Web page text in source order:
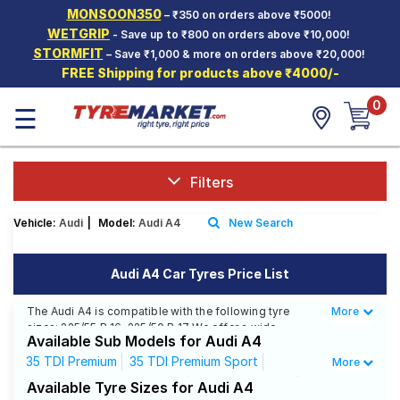
MONSOON350– ₹350 on orders above ₹5000!
WETGRIP - Save up to ₹800 on orders above ₹10,000!
STORMFIT – Save ₹1,000 & more on orders above ₹20,000!
FREE Shipping for products above ₹4000/-
Hello. Guest
Car Tyres
Two-
Wheeler
Tyres
SCV Tyres
Offers
Mantra
☰ 0
Filters
Vehicle: Audi Model: Audi A4 New Search
Audi A4 Car Tyres Price List
The Audi A4 is compatible with the following tyre
sizes: 225/55 R 16, 225/50 R 17 We offer a wide
selection of tyres for each size from top brands,
ensuring you find the ideal match for your driving
Less
More
Available Sub Models for Audi A4
35 TDI Premium
35 TDI Premium Sport
35 TDI Technology Edition
35 TSFI Premium
More
Available Tyre Sizes for Audi A4